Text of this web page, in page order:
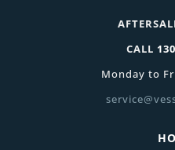
CALL
Monday to